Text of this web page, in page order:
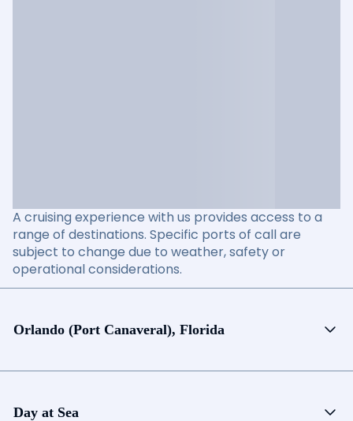
A cruising experience with us provides access to a
range of destinations. Specific ports of call are
subject to change due to weather, safety or
operational considerations.
Orlando (Port Canaveral), Florida
Day at Sea